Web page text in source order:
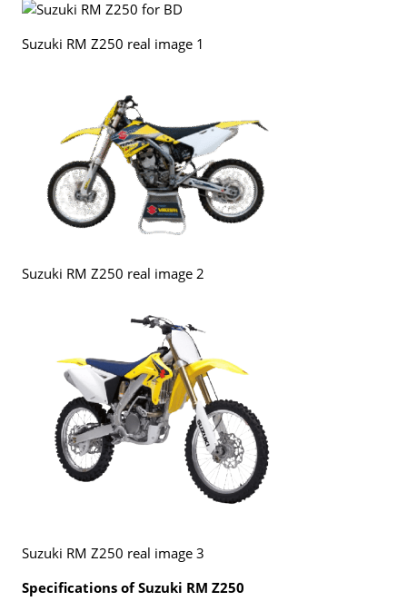
Suzuki RM Z250 real image 1
Suzuki RM Z250 real image 2
Suzuki RM Z250 real image 3
Specifications of Suzuki RM Z250